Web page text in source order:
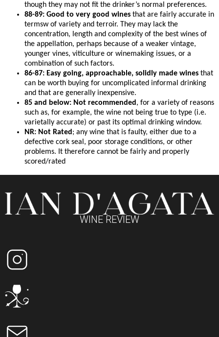
though they may not fit the drinker’s normal preferences.
88-89: Good to very good wines that are fairly accurate in
termsw of variety and terroir. They may lack the
concentration, length and complexity of the best wines of
the appellation, perhaps because of a weaker vintage,
younger vines, viticulture or winemaking issues, or a
combination of such factors.
86-87: Easy going, approachable, solidly made wines that
can be worth buying for uncomplicated informal drinking
and that are generally inexpensive.
85 and below: Not recommended , for a variety of reasons
such as, for example, the wine not being true to type (i.e.
varietally accurate) or past its optimal drinking window.
NR: Not Rated ; any wine that is faulty, either due to a
defective cork seal, poor storage conditions, or other
problems. It therefore cannot be fairly and properly
scored/rated
WINE REVIEW